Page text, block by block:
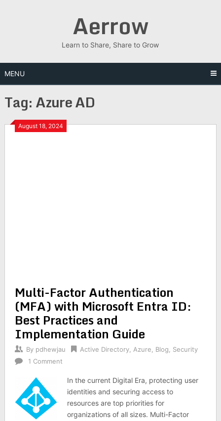
Aerrow
Learn to Share, Share to Grow
MENU
Tag:Azure AD
August 18, 2024
Multi-Factor Authentication
(MFA) with Microsoft Entra ID:
Best Practices and
Implementation Guide
By pdhewjau Active Directory, Azure Blog
Security
1 Comment
In the current Digital Era, protecting user
identities and securing access to
resources are top priorities for
organizations of all sizes. Multi-Factor